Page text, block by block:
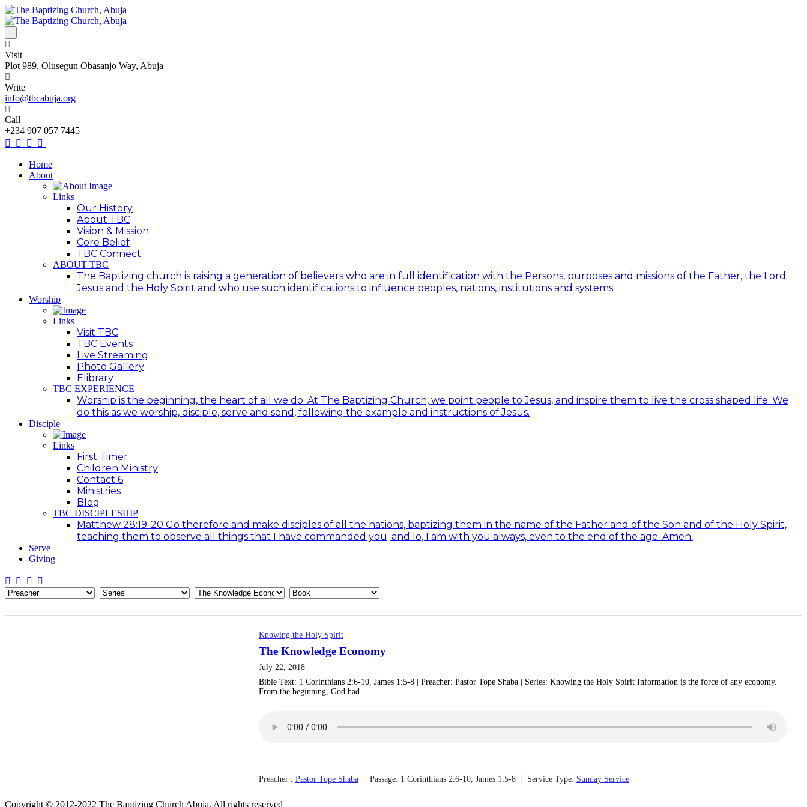
Visit
Plot 989, Olusegun Obasanjo Way, Abuja
Write
info@tbcabuja.org
Call
+234 907 057 7445
Home
About
Links
Our History
About TBC
Vision & Mission
Core Belief
TBC Connect
ABOUT TBC
The Baptizing church is raising a generation of believers who are in full identification with the Persons, purposes and missions of the Father, the Lord
Jesus and the Holy Spirit and who use such identifications to influence peoples, nations, institutions and systems.
Worship
Links
Visit TBC
TBC Events
Live Streaming
Photo Gallery
Elibrary
TBC EXPERIENCE
Worship is the beginning, the heart of all we do. At The Baptizing Church, we point people to Jesus, and inspire them to live the cross shaped life. We
do this as we worship, disciple, serve and send, following the example and instructions of Jesus.
Disciple
Links
First Timer
Children Ministry
Contact 6
Ministries
Blog
TBC DISCIPLESHIP
Matthew 28:19-20 Go therefore and make disciples of all the nations, baptizing them in the name of the Father and of the Son and of the Holy Spirit,
teaching them to observe all things that I have commanded you; and lo, I am with you always, even to the end of the age. Amen.
Serve
Giving
Knowing the Holy Spirit
The Knowledge Economy
July 22, 2018
Bible Text: 1 Corinthians 2:6-10, James 1:5-8 | Preacher: Pastor Tope Shaba | Series: Knowing the Holy Spirit Information is the force of any economy.
From the beginning, God had…
Preacher : Pastor Tope Shaba Passage: 1 Corinthians 2:6-10, James 1:5-8 Service Type: Sunday Service
Copyright © 2012-2022 The Baptizing Church Abuja. All rights reserved